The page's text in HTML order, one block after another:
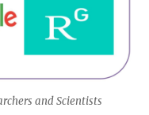
and Scientists